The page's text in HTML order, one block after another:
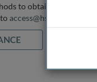
to obtain it. If you
access@hstalks.com